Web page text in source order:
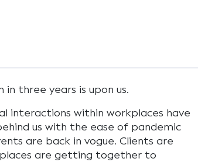
three years is upon us.
interactions within workplaces have
us with the ease of pandemic
are back in vogue. Clients are
are getting together to